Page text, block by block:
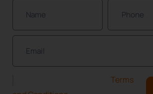
Terms